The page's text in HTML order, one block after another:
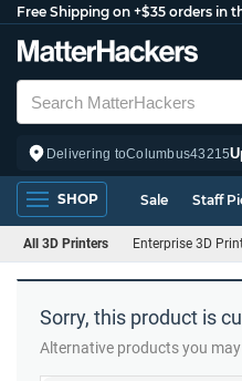
Free Shipping on +$35 orders in
Delivering toColumbus43215
SHOP Sale Staff
All 3D Printers Enterprise 3D
Sorry, this product is
Alternative products you